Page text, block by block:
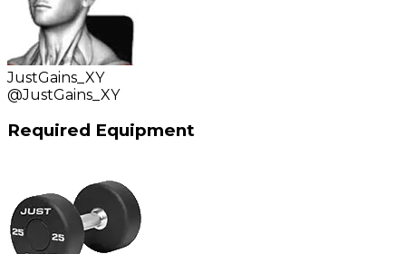
JustGains_XY
@JustGains_XY
Required Equipment